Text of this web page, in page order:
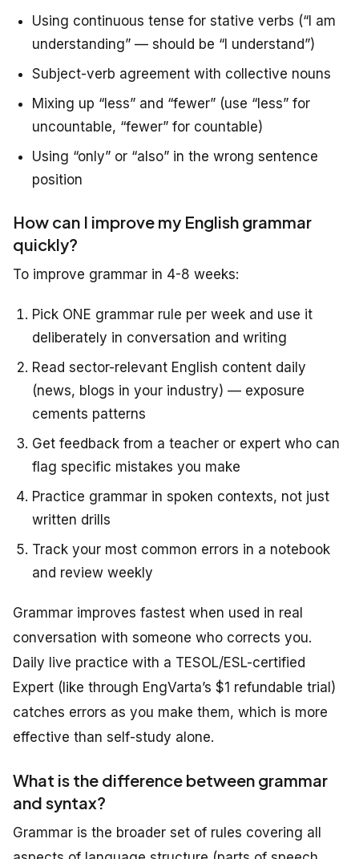
Using continuous tense for stative verbs (“I am
understanding” — should be “I understand”)
Subject-verb agreement with collective nouns
Mixing up “less” and “fewer” (use “less” for
uncountable, “fewer” for countable)
Using “only” or “also” in the wrong sentence
position
How can I improve my English grammar
quickly?
To improve grammar in 4-8 weeks:
Pick ONE grammar rule per week and use it
deliberately in conversation and writing
Read sector-relevant English content daily
(news, blogs in your industry) — exposure
cements patterns
Get feedback from a teacher or expert who can
flag specific mistakes you make
Practice grammar in spoken contexts, not just
written drills
Track your most common errors in a notebook
and review weekly
Grammar improves fastest when used in real
conversation with someone who corrects you.
Daily live practice with a TESOL/ESL-certified
Expert (like through EngVarta’s $1 refundable trial)
catches errors as you make them, which is more
effective than self-study alone.
What is the difference between grammar
and syntax?
Grammar is the broader set of rules covering all